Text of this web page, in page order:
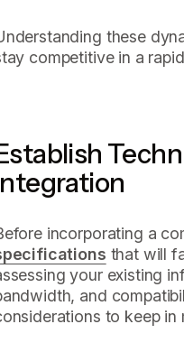
these
competitive in a
incorporating a
that will
your existing
and
to keep in